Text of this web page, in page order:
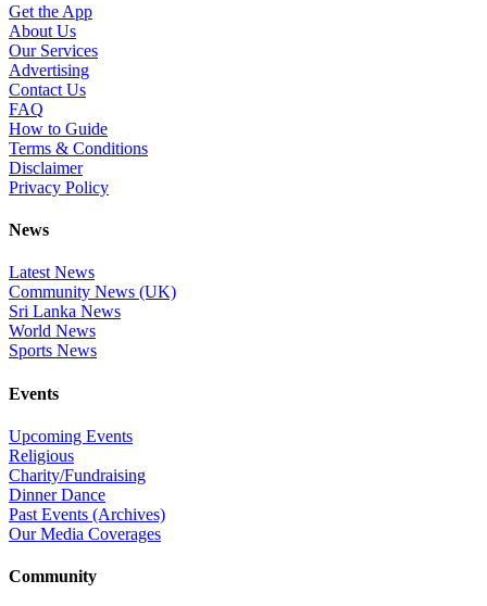
Get the App
About Us
Our Services
Advertising
Contact Us
FAQ
How to Guide
Terms & Conditions
Disclaimer
Privacy Policy
News
Latest News
Community News (UK)
Sri Lanka News
World News
Sports News
Events
Upcoming Events
Religious
Charity/Fundraising
Dinner Dance
Past Events (Archives)
Our Media Coverages
Community